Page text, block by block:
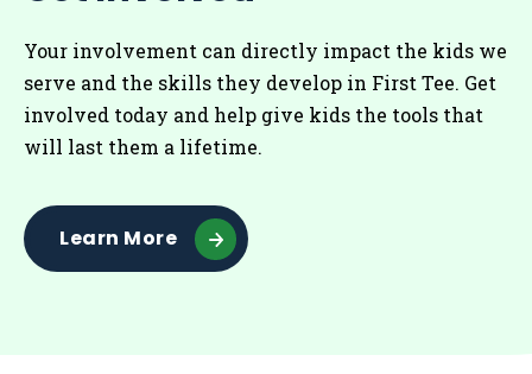
Your involvement can directly impact the kids we
serve and the skills they develop in First Tee. Get
involved today and help give kids the tools that
will last them a lifetime.
Learn More